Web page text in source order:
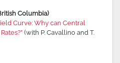
Columbia)
Curve: Why can Central
(with P. Cavallino and T.